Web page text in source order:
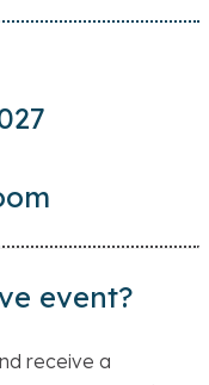
event?
receive a